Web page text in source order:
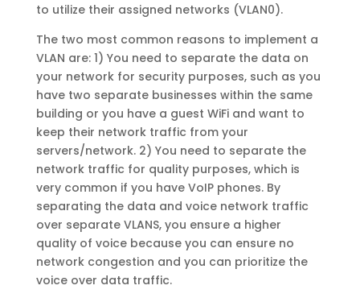
to utilize their assigned networks (VLAN0).
The two most common reasons to implement a
VLAN are: 1) You need to separate the data on
your network for security purposes, such as you
have two separate businesses within the same
building or you have a guest WiFi and want to
keep their network traffic from your
servers/network. 2) You need to separate the
network traffic for quality purposes, which is
very common if you have VoIP phones. By
separating the data and voice network traffic
over separate VLANS, you ensure a higher
quality of voice because you can ensure no
network congestion and you can prioritize the
voice over data traffic.